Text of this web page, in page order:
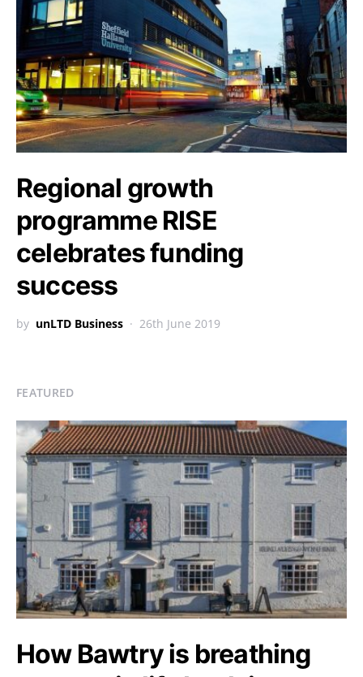
Regional growth
programme RISE
celebrates funding
success
by unLTD Business 26th June 2019
FEATURED
How Bawtry is breathing